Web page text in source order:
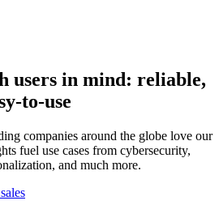
users in mind: reliable,
to-use
companies around the globe love our
fuel use cases from cybersecurity,
and much more.